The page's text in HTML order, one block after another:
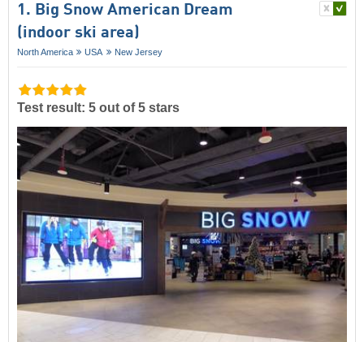
1. Big Snow American Dream
(indoor ski area)
North America USA New Jersey
Test result: 5 out of 5 stars